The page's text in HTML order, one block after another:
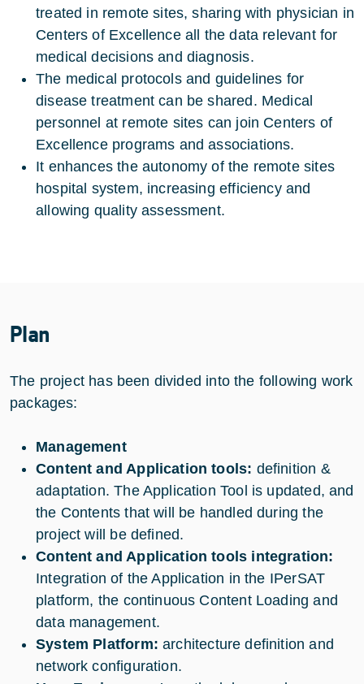
treated in remote sites, sharing with physician in
Centers of Excellence all the data relevant for
medical decisions and diagnosis.
The medical protocols and guidelines for
disease treatment can be shared. Medical
personnel at remote sites can join Centers of
Excellence programs and associations.
It enhances the autonomy of the remote sites
hospital system, increasing efficiency and
allowing quality assessment.
Plan
The project has been divided into the following work
packages:
Management
Content and Application tools: definition &
adaptation. The Application Tool is updated, and
the Contents that will be handled during the
project will be defined.
Content and Application tools integration:
Integration of the Application in the IPerSAT
platform, the continuous Content Loading and
data management.
System Platform: architecture definition and
network configuration.